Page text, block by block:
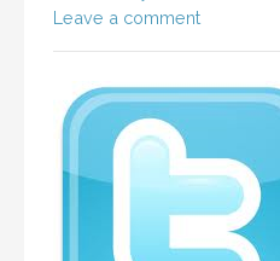
Leave a comment